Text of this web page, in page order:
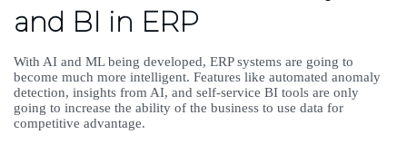
and BI in ERP
With AI and ML being developed, ERP systems are going to
become much more intelligent. Features like automated anomaly
detection, insights from AI, and self-service BI tools are only
going to increase the ability of the business to use data for
competitive advantage.